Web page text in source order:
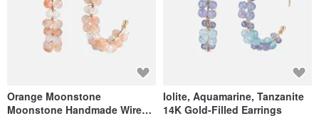
Orange Moonstone
Moonstone Handmade Wire
Iolite, Aquamarine, Tanzanite
14K Gold-Filled Earrings